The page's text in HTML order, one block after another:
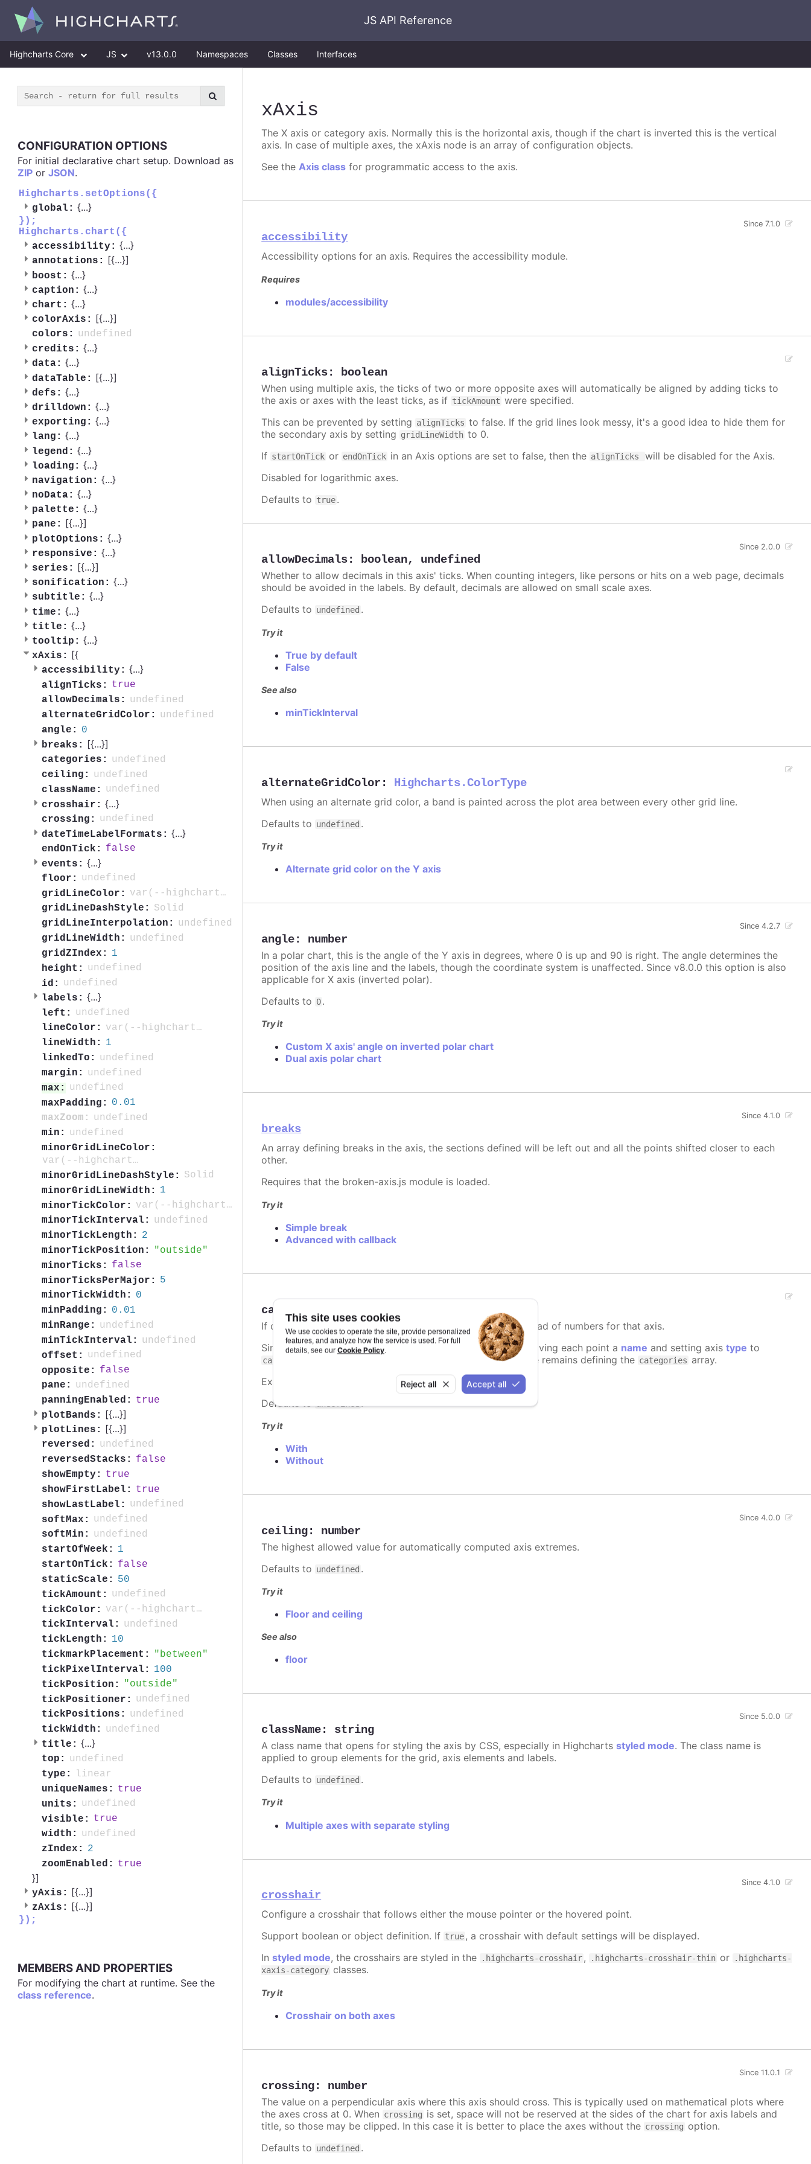
This site uses cookies
We use cookies to operate the site, provide personalized
features, and analyze how the service is used. For full
details, see our Cookie Policy.
Reject all Accept all
JS API Reference
Highcharts Core JS v13.0.0 Namespaces Classes Interfaces
CONFIGURATION OPTIONS
For initial declarative chart setup. Download as
ZIP or JSON.
Highcharts.setOptions({
global: {...}
});
Highcharts.chart({
accessibility: {...}
annotations: [{...}]
boost: {...}
caption: {...}
chart: {...}
colorAxis: [{...}]
colors:
undefined
credits: {...}
data: {...}
dataTable: [{...}]
defs: {...}
drilldown: {...}
exporting: {...}
lang: {...}
legend: {...}
loading: {...}
navigation: {...}
noData: {...}
palette: {...}
pane: [{...}]
plotOptions: {...}
responsive: {...}
series: [{...}]
sonification: {...}
subtitle: {...}
time: {...}
title: {...}
tooltip: {...}
xAxis: [{
accessibility: {...}
alignTicks:
true
allowDecimals:
undefined
alternateGridColor:
undefined
angle:
0
breaks: [{...}]
categories:
undefined
ceiling:
undefined
className:
undefined
crosshair: {...}
crossing:
undefined
dateTimeLabelFormats: {...}
endOnTick:
false
events: {...}
floor:
undefined
gridLineColor:
var(--highcharts-neutral-color-10)
gridLineDashStyle:
Solid
gridLineInterpolation:
undefined
gridLineWidth:
undefined
gridZIndex:
1
height:
undefined
id:
undefined
labels: {...}
left:
undefined
lineColor:
var(--highcharts-neutral-color-80)
lineWidth:
1
linkedTo:
undefined
margin:
undefined
max:
undefined
maxPadding:
0.01
maxZoom:
undefined
min:
undefined
minorGridLineColor:
var(--highcharts-neutral-color-5)
minorGridLineDashStyle:
Solid
minorGridLineWidth:
1
minorTickColor:
var(--highcharts-neutral-color-40)
minorTickInterval:
undefined
minorTickLength:
2
minorTickPosition:
outside
minorTicks:
false
minorTicksPerMajor:
5
minorTickWidth:
0
minPadding:
0.01
minRange:
undefined
minTickInterval:
undefined
offset:
undefined
opposite:
false
pane:
undefined
panningEnabled:
true
plotBands:
[{...}]
plotLines: [{...}]
reversed:
undefined
reversedStacks:
false
showEmpty:
true
showFirstLabel:
true
showLastLabel:
undefined
softMax:
undefined
softMin:
undefined
startOfWeek:
1
startOnTick:
false
staticScale:
50
tickAmount:
undefined
tickColor:
var(--highcharts-neutral-color-80)
tickInterval:
undefined
tickLength:
10
tickmarkPlacement:
between
tickPixelInterval:
100
tickPosition:
outside
tickPositioner:
undefined
tickPositions:
undefined
tickWidth:
undefined
title: {...}
top:
undefined
type:
linear
uniqueNames:
true
units:
undefined
visible:
true
width:
undefined
zIndex:
2
zoomEnabled:
true
}]
yAxis: [{...}]
zAxis: [{...}]
});
MEMBERS AND PROPERTIES
For modifying the chart at runtime. See the
class reference.
xAxis
The X axis or category axis. Normally this is the horizontal axis, though if the chart is inverted this is the vertical
axis. In case of multiple axes, the xAxis node is an array of configuration objects.
See theAxis class for programmatic access to the axis.
accessibility
Since 7.1.0
Accessibility options for an axis. Requires the accessibility module.
Requires
modules/accessibility
alignTicks: boolean
When using multiple axis, the ticks of two or more opposite axes will automatically be aligned by adding ticks to
the axis or axes with the least ticks, as if tickAmount were specified.
This can be prevented by setting alignTicks to false. If the grid lines look messy, it's a good idea to hide them for
the secondary axis by setting gridLineWidth to 0.
If startOnTick or endOnTick in an Axis options are set to false, then the alignTicks
will be disabled for the Axis.
Disabled for logarithmic axes.
Defaults to true.
allowDecimals: boolean, undefined
Since 2.0.0
Whether to allow decimals in this axis' ticks. When counting integers, like persons or hits on a web page, decimals
should be avoided in the labels. By default, decimals are allowed on small scale axes.
Defaults to undefined .
Try it
True by default
False
See also
minTickInterval
alternateGridColor : Highcharts.ColorType
When using an alternate grid color, a band is painted across the plot area between every other grid line.
Defaults to undefined .
Try it
Alternate grid color on the Y axis
angle: number
Since 4.2.7
In a polar chart, this is the angle of the Y axis in degrees, where 0 is up and 90 is right. The angle determines the
position of the axis line and the labels, though the coordinate system is unaffected. Since v8.0.0 this option is also
applicable for X axis (inverted polar).
Defaults to 0.
Try it
Custom X axis' angle on inverted polar chart
Dual axis polar chart
breaks
Since 4.1.0
An array defining breaks in the axis, the sections defined will be left out and all the points shifted closer to each
other.
Requires that the broken-axis.js module is loaded.
Try it
Simple break
Advanced with callback
categories Array.<string>
If categories are present for the xAxis, names are used instead of numbers for that axis.
Since Highcharts 3.0, categories can also be extracted by giving each point a name and setting axistype to
category . However, if you have multiple series, best practice remains defining the categories array.
Example:
categories: ['Apples', 'Bananas', 'Oranges']
Defaults to
Try it
With
Without
ceiling: number
Since 4.0.0
The highest allowed value for automatically computed axis extremes.
Defaults to undefined .
Try it
Floor and ceiling
See also
floor
className: string
Since 5.0.0
A class name that opens for styling the axis by CSS, especially in Highcharts styled mode. The class name is
applied to group elements for the grid, axis elements and labels.
Defaults to undefined .
Try it
Multiple axes with separate styling
crosshair
Since 4.1.0
Configure a crosshair that follows either the mouse pointer or the hovered point.
Support boolean or object definition. If true, a crosshair with default settings will be displayed.
In styled mode, the crosshairs are styled in the .highcharts-crosshair, .highcharts-crosshair-thin or
.highcharts-
xaxis-category classes.
Try it
Crosshair on both axes
crossing: number
Since 11.0.1
The value on a perpendicular axis where this axis should cross. This is typically used on mathematical plots where
the axes cross at 0. When crossing is set, space will not be reserved at the sides of the chart for axis labels and
title, so those may be clipped. In this case it is better to place the axes without the crossing option.
Defaults to undefined .